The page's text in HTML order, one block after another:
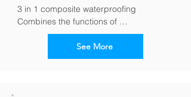
3 in 1 composite waterproofing
Combines the functions of
waterproofing, tile cement and grout in
See More